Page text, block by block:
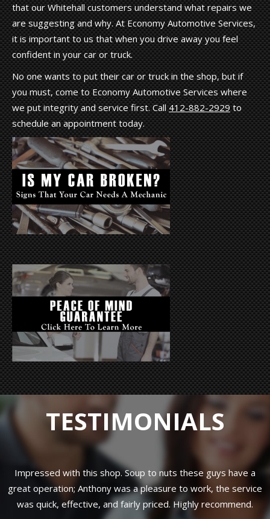
that our Whitehall customers understand what repairs we
are suggesting and why. At Economy Automotive Services,
it is important to us that when you drive away you feel
confident in your car or truck.
No one wants to put their car or truck in the shop, but if
you must, come to Economy Automotive Services where
we put integrity and service first. Call412-882-2929to
schedule an appointment today.
TESTIMONIALS
Impressed with this shop. Soup to nuts these guys have a
great operation; Anthony was a pleasure to work, the service
was quick, effective, and fairly priced. Highly recommend.